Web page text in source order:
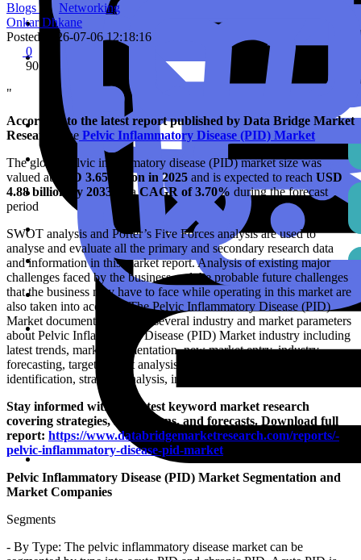
Blogs
Networking
Onkar Dhkane
Posted
2026-07-06 12:18:16
0
90
"
According to the latest report published by Data Bridge Market
Research,
the Pelvic Inflammatory Disease (PID) Market
The global pelvic inflammatory disease (PID) market size was
valued at
USD 3.65 billion in 2025 and is expected to reach USD
4.88 billion by 2033
at aCAGR of 3.70% during the forecast
period
SWOT analysis and Porter’s Five Forces analysis are used to
analyse and evaluate all the primary and secondary research data
and information in this market report. Analysis of existing major
challenges faced by the business and the probable future challenges
that the business may have to face while operating in this market are
also taken into account. The Pelvic Inflammatory Disease (PID)
Market document deals with several industry and market parameters
about Pelvic Inflammatory Disease (PID) Market industry including
latest trends, market segmentation, new market entry, industry
forecasting, target market analysis, future directions, opportunity
identification, strategic analysis, insights and innovation.
Stay informed with our latest keyword market research
covering strategies, innovations, and forecasts. Download full
report: https://www.databridgemarketresearch.com/reports/-
pelvic-inflammatory-disease-pid-market
Pelvic Inflammatory Disease (PID) Market Segmentation and
Market Companies
Segments
- By Type: The pelvic inflammatory disease market can be